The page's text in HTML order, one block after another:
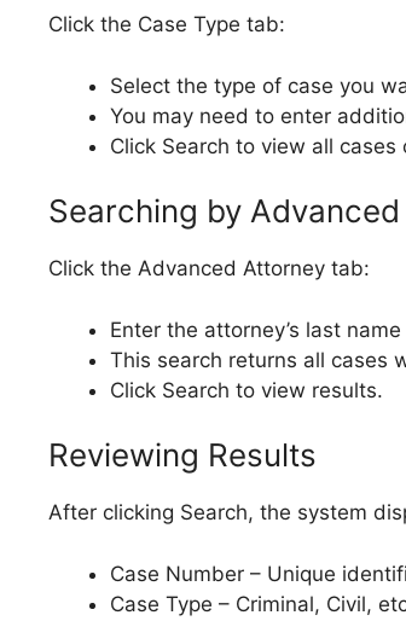
Click the Case Type tab:
Select the type of case you
You may need to enter
Click Search to view all cases
Searching by
Click the Advanced Attorney tab:
Enter the attorney’s last
This search returns all cases
Click Search to view results.
Reviewing Results
After clicking Search, the system
Case Number – Unique
Case Type – Criminal, Civil,